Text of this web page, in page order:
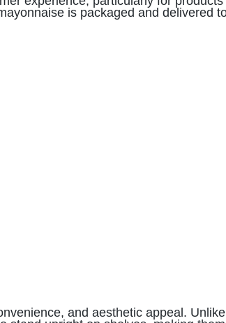
is packaged and delivered
and aesthetic appeal. Unlike